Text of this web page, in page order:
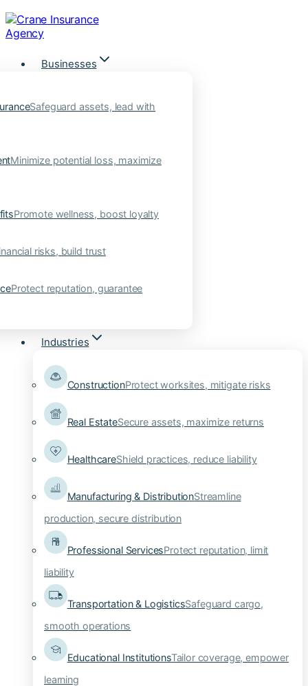
Skip
to
content
Businesses
Safeguard assets, lead with
Minimize potential loss, maximize
Promote wellness, boost loyalty
risks, build trust
Protect reputation, guarantee
Industries
ConstructionProtect worksites, mitigate risks
Real EstateSecure assets, maximize returns
HealthcareShield practices, reduce liability
Manufacturing & DistributionStreamline
production, secure distribution
Professional ServicesProtect reputation, limit
liability
Transportation & LogisticsSafeguard cargo,
smooth operations
Educational InstitutionsTailor coverage, empower
learning